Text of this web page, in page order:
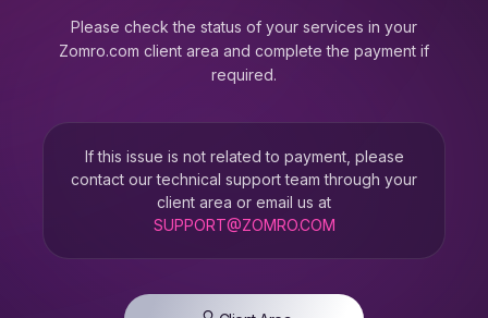
Please check the status of your services in your
Zomro.com client area and complete the payment if
required.
If this issue is not related to payment, please
contact our technical support team through your
client area or email us at
SUPPORT@ZOMRO.COM